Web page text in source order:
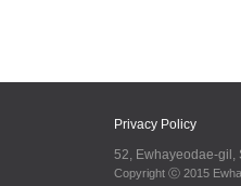
Privacy Policy
52, Ewhayeodae-
Copyright ⓒ 2015